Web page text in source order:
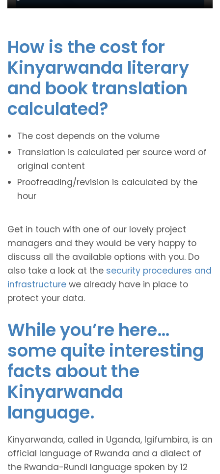
How is the cost for
Kinyarwanda literary
and book translation
calculated?
The cost depends on the volume
Translation is calculated per source word of
original content
Proofreading/revision is calculated by the
hour
Get in touch with one of our lovely project
managers and they would be very happy to
discuss all the available options with you. Do
also take a look at the security procedures and
infrastructure we already have in place to
protect your data.
While you’re here…
some quite interesting
facts about the
Kinyarwanda
language.
Kinyarwanda, called in Uganda, Igifumbira, is an
official language of Rwanda and a dialect of
the Rwanda-Rundi language spoken by 12